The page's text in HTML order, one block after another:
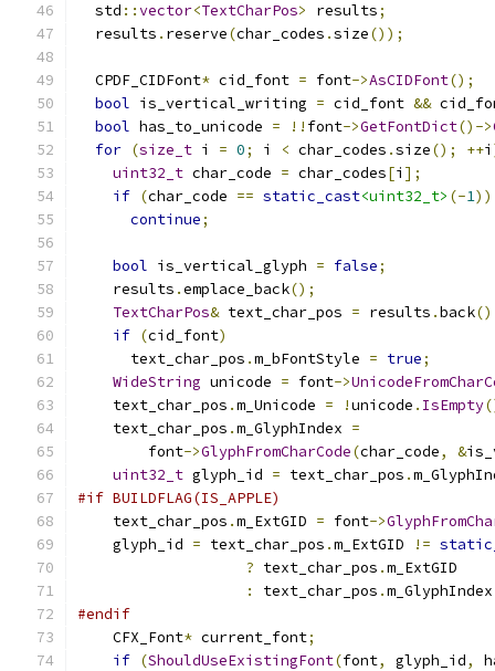
  std
::vector<TextCharPos> results;
  results
. reserve(char_codes .size());
  CPDF_CIDFont
* cid_font = font->AsCIDFont();
bool is_vertical_writing = cid_font &&
bool has_to_unicode = !! font->GetFontDict()->
for (size_t i = 0; i < char_codes .size(); ++i
uint32_t char_code = char_codes[i ];
if (char_code == static_cast<uint32_t> (-1))
continue;
bool is_vertical_glyph = false;
    results
.emplace_back();
TextCharPos& text_char_pos = results .back
if (cid_font)
      text_char_pos
.m_bFontStyle = true;
WideString unicode = font->
    text_char_pos
.m_Unicode = !unicode . IsEmpty
    text_char_pos
.m_GlyphIndex =
        font
->GlyphFromCharCode(char_code, &
uint32_t glyph_id = text_char_pos .
#if BUILDFLAG(IS_APPLE)
    text_char_pos
.m_ExtGID = font->
    glyph_id
= text_char_pos .m_ExtGID !=
? text_char_pos .m_ExtGID
:
text_char_pos .m_GlyphIndex
#endif
    CFX_Font
* current_font;
if (ShouldUseExistingFont(font, glyph_id,